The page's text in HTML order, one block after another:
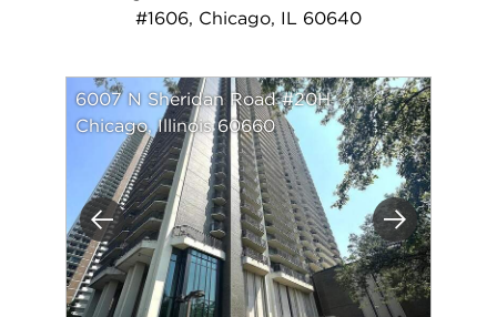
#1606, Chicago, IL 60640
Previous Next
6007 N Sheridan Road #20H
Chicago, Illinois 60660